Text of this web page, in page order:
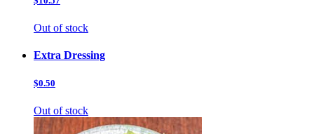
Out of stock
Extra Dressing
$0.50
Out of stock